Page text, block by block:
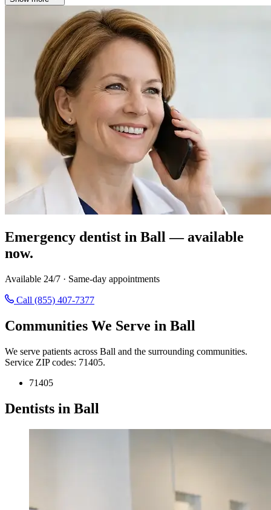
Emergency dentist in Ball — available
now.
Available 24/7 · Same-day appointments
Call (855) 407-7377
Communities We Serve in Ball
We serve patients across Ball and the surrounding communities.
Service ZIP codes: 71405.
71405
Dentists in Ball